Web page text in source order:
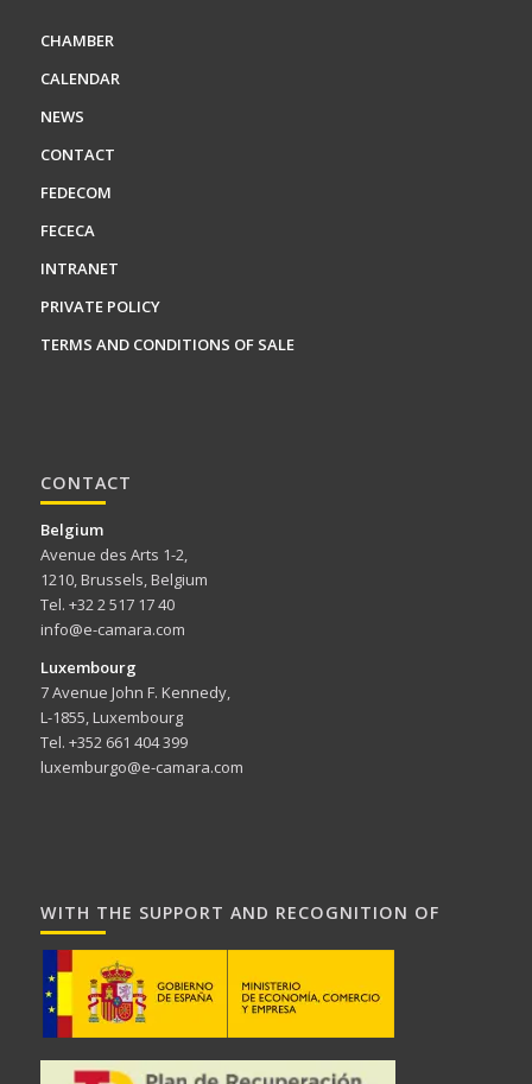
CHAMBER
CALENDAR
NEWS
CONTACT
FEDECOM
FECECA
INTRANET
PRIVATE POLICY
TERMS AND CONDITIONS OF SALE
CONTACT
Belgium
Avenue des Arts 1-2,
1210, Brussels, Belgium
Tel. +32 2 517 17 40
info@e-camara.com
Luxembourg
7 Avenue John F. Kennedy,
L-1855, Luxembourg
Tel. +352 661 404 399
luxemburgo@e-camara.com
WITH THE SUPPORT AND RECOGNITION OF